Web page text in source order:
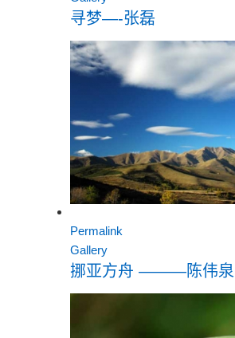
寻梦—-张磊
Permalink
Gallery
挪亚方舟 ———陈伟泉